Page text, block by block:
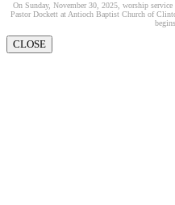
On Sunday, November 30, 2025, worship
Pastor Dockett at Antioch Baptist Church of
CLOSE